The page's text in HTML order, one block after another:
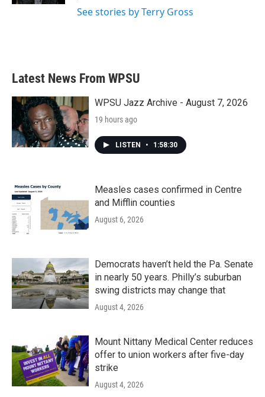
See stories by Terry Gross
Latest News From WPSU
WPSU Jazz Archive - August 7, 2026
19 hours ago
LISTEN • 1:58:30
Measles cases confirmed in Centre
and Mifflin counties
August 6, 2026
Democrats haven’t held the Pa. Senate
in nearly 50 years. Philly’s suburban
swing districts may change that
August 4, 2026
Mount Nittany Medical Center reduces
offer to union workers after five-day
strike
August 4, 2026